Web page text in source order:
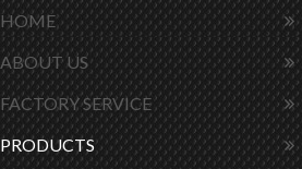
HOME
ABOUT US
FACTORY SERVICE
PRODUCTS